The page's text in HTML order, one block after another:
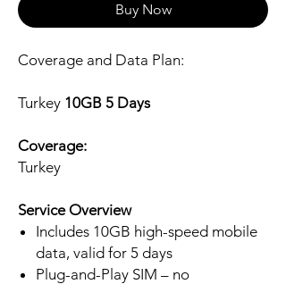
Buy Now
Coverage and Data Plan:
Turkey 10GB 5 Days
Coverage:
Turkey
Service Overview
Includes 10GB high-speed mobile
data, valid for 5 days
Plug-and-Play SIM – no